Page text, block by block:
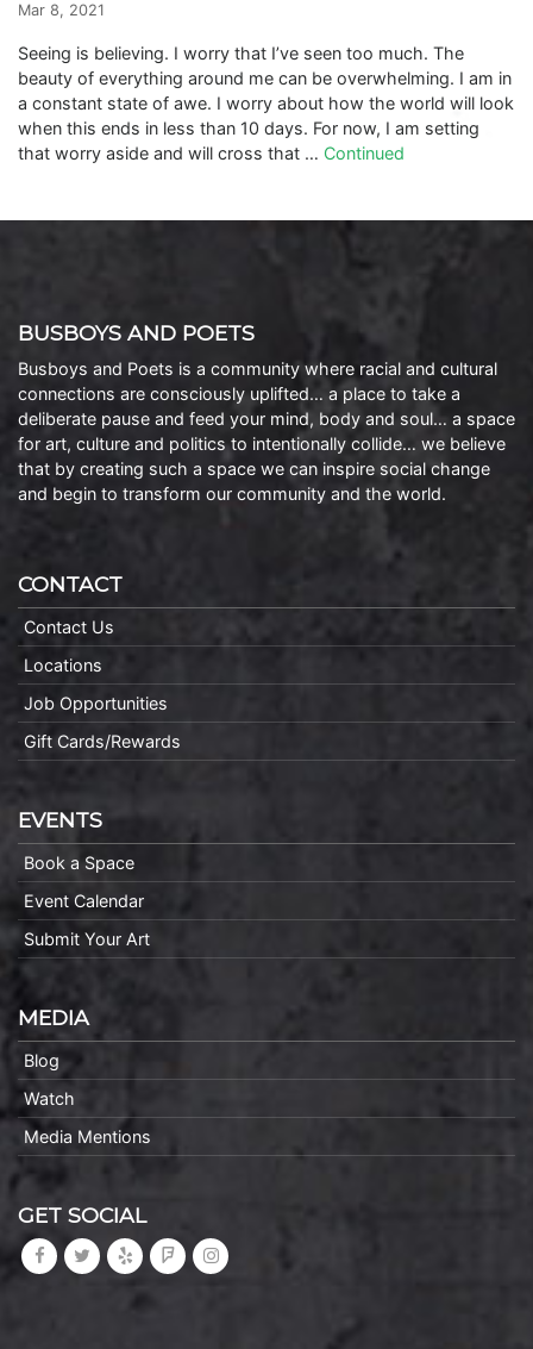
Mar 8, 2021
Seeing is believing. I worry that I’ve seen too much. The
beauty of everything around me can be overwhelming. I am in
a constant state of awe. I worry about how the world will look
when this ends in less than 10 days. For now, I am setting
that worry aside and will cross that … Continued
BUSBOYS AND POETS
Busboys and Poets is a community where racial and cultural
connections are consciously uplifted… a place to take a
deliberate pause and feed your mind, body and soul… a space
for art, culture and politics to intentionally collide… we believe
that by creating such a space we can inspire social change
and begin to transform our community and the world.
CONTACT
Contact Us
Locations
Job Opportunities
Gift Cards/Rewards
EVENTS
Book a Space
Event Calendar
Submit Your Art
MEDIA
Blog
Watch
Media Mentions
GET SOCIAL